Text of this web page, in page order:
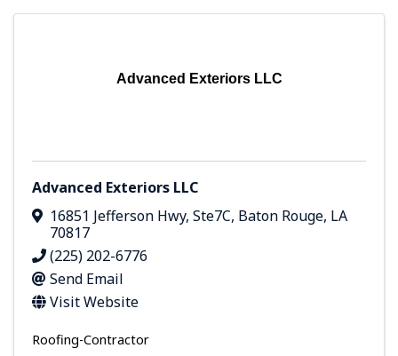
Advanced Exteriors LLC
Advanced Exteriors LLC
16851 Jefferson Hwy, Ste7C, Baton Rouge, LA
70817
(225) 202-6776
Send Email
Visit Website
Roofing-Contractor